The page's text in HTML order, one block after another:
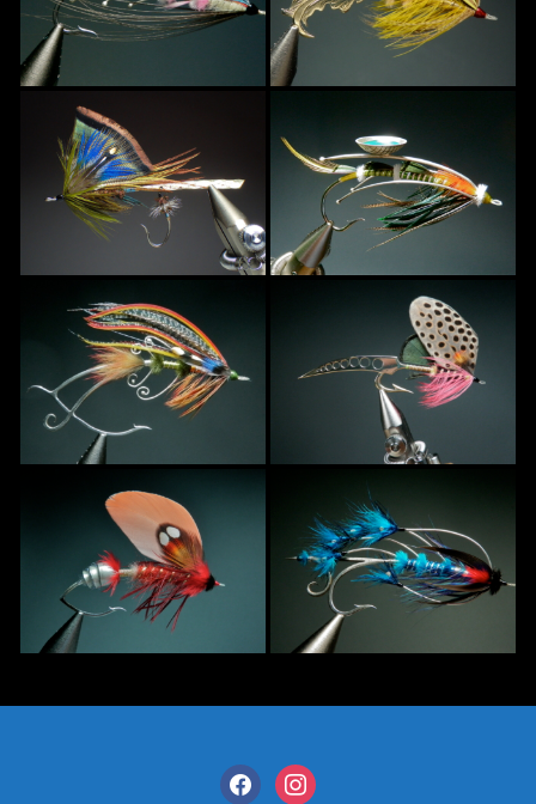
facebookinstagram